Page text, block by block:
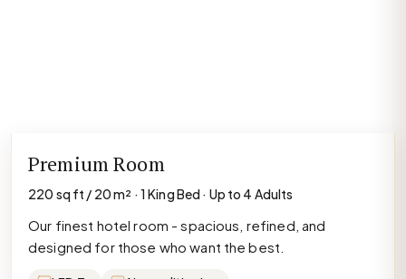
Premium Room
220 sq ft / 20 m² · 1 King Bed · Up to 4 Adults
Our finest hotel room - spacious, refined, and
designed for those who want the best.